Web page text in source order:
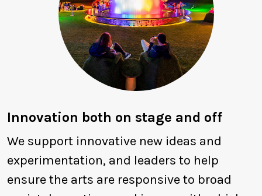
Innovation both on stage and off
We support innovative new ideas and
experimentation, and leaders to help
ensure the arts are responsive to broad